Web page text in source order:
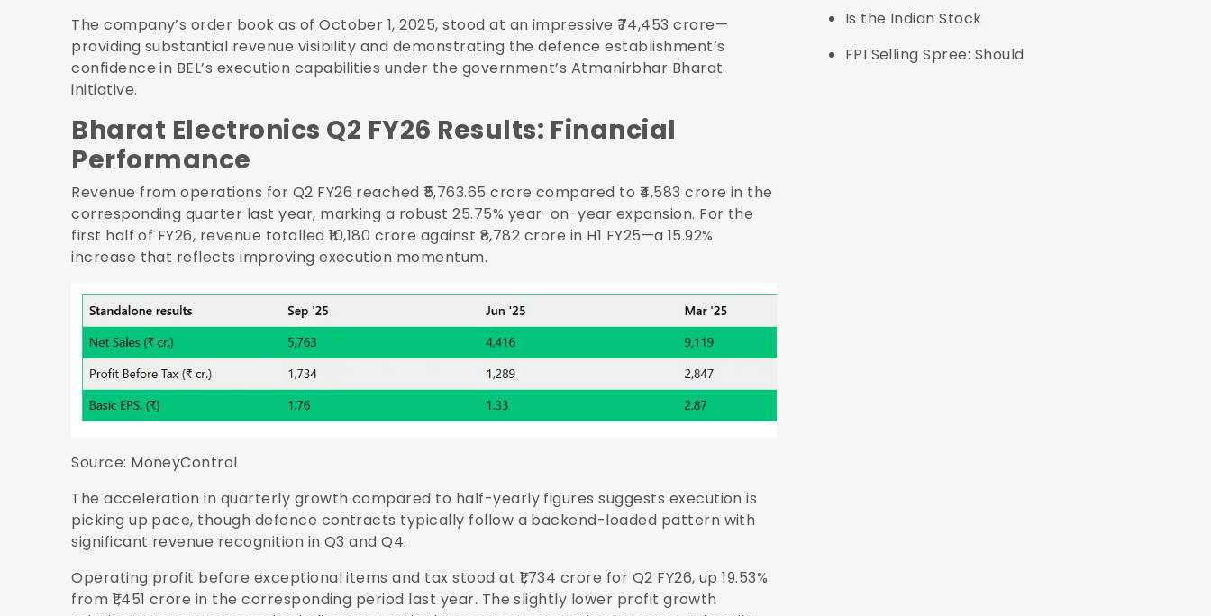
The company’s order book as of October 1, 2025, stood at an impressive ₹74,453 crore—
providing substantial revenue visibility and demonstrating the defence establishment’s
confidence in BEL’s execution capabilities under the government’s Atmanirbhar Bharat
initiative.
Bharat Electronics Q2 FY26 Results: Financial
Performance
Revenue from operations for Q2 FY26 reached ₹5,763.65 crore compared to ₹4,583 crore in the
corresponding quarter last year, marking a robust 25.75% year-on-year expansion. For the
first half of FY26, revenue totalled ₹10,180 crore against ₹8,782 crore in H1 FY25—a 15.92%
increase that reflects improving execution momentum.
Source: MoneyControl
The acceleration in quarterly growth compared to half-yearly figures suggests execution is
picking up pace, though defence contracts typically follow a backend-loaded pattern with
significant revenue recognition in Q3 and Q4.
Operating profit before exceptional items and tax stood at ₹1,734 crore for Q2 FY26, up 19.53%
from ₹1,451 crore in the corresponding period last year. The slightly lower profit growth
Is the Indian Stock
FPI Selling Spree: Should